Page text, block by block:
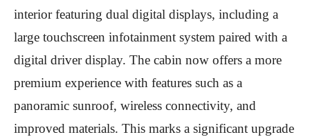
interior featuring dual digital displays, including a
large touchscreen infotainment system paired with a
digital driver display. The cabin now offers a more
premium experience with features such as a
panoramic sunroof, wireless connectivity, and
improved materials. This marks a significant upgrade